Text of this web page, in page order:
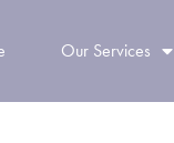
Our Services